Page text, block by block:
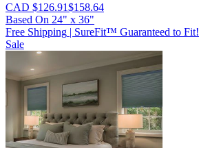
CAD $126.91$158.64
Based On 24" x 36"
Free Shipping | SureFit™ Guaranteed to Fit!
Sale